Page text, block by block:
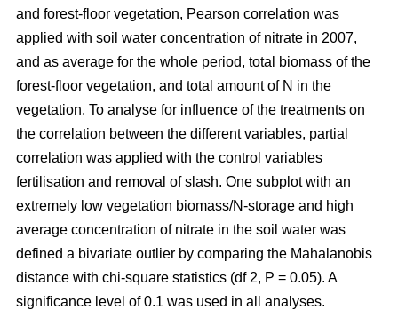
and forest-floor vegetation, Pearson correlation was
applied with soil water concentration of nitrate in 2007,
and as average for the whole period, total biomass of the
forest-floor vegetation, and total amount of N in the
vegetation. To analyse for influence of the treatments on
the correlation between the different variables, partial
correlation was applied with the control variables
fertilisation and removal of slash. One subplot with an
extremely low vegetation biomass/N-storage and high
average concentration of nitrate in the soil water was
defined a bivariate outlier by comparing the Mahalanobis
distance with chi-square statistics (df 2, P = 0.05). A
significance level of 0.1 was used in all analyses.